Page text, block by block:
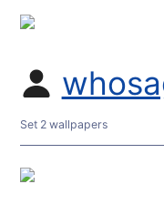
Set 2 wallpapers